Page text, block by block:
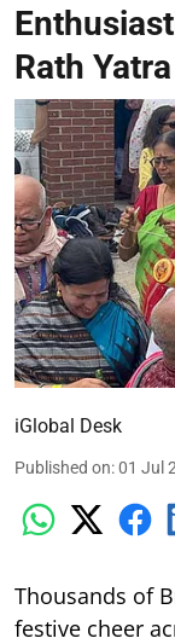
Rath
iGlobal Desk
Published on:01 Jul
Thousands of
festive cheer